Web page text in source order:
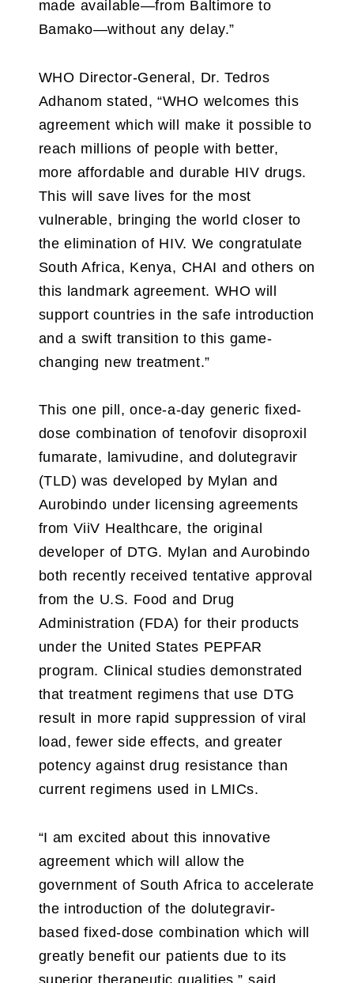
made available—from Baltimore to
Bamako—without any delay.”
WHO Director-General, Dr. Tedros
Adhanom stated, “WHO welcomes this
agreement which will make it possible to
reach millions of people with better,
more affordable and durable HIV drugs.
This will save lives for the most
vulnerable, bringing the world closer to
the elimination of HIV. We congratulate
South Africa, Kenya, CHAI and others on
this landmark agreement. WHO will
support countries in the safe introduction
and a swift transition to this game-
changing new treatment.”
This one pill, once-a-day generic fixed-
dose combination of tenofovir disoproxil
fumarate, lamivudine, and dolutegravir
(TLD) was developed by Mylan and
Aurobindo under licensing agreements
from ViiV Healthcare, the original
developer of DTG. Mylan and Aurobindo
both recently received tentative approval
from the U.S. Food and Drug
Administration (FDA) for their products
under the United States PEPFAR
program. Clinical studies demonstrated
that treatment regimens that use DTG
result in more rapid suppression of viral
load, fewer side effects, and greater
potency against drug resistance than
current regimens used in LMICs.
“I am excited about this innovative
agreement which will allow the
government of South Africa to accelerate
the introduction of the dolutegravir-
based fixed-dose combination which will
greatly benefit our patients due to its
superior therapeutic qualities,” said